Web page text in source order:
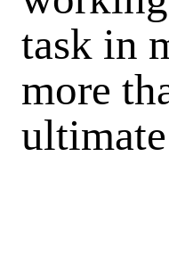
task in
more